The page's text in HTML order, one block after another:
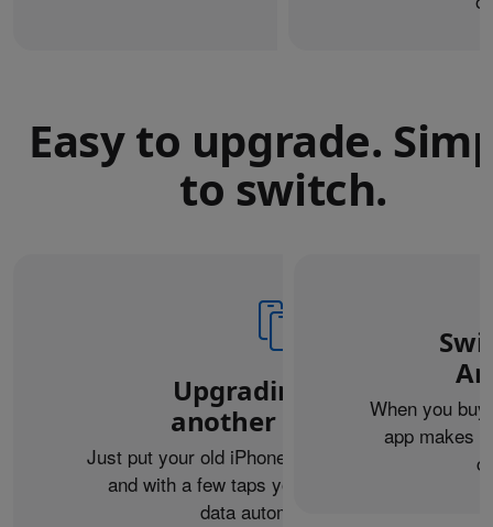
Easy to upgrade.
to switch.
Upgrading from
another iPhone?
Just put your old iPhone next to your new one,
and with a few taps you can transfer your
data automatically.
When you
app makes